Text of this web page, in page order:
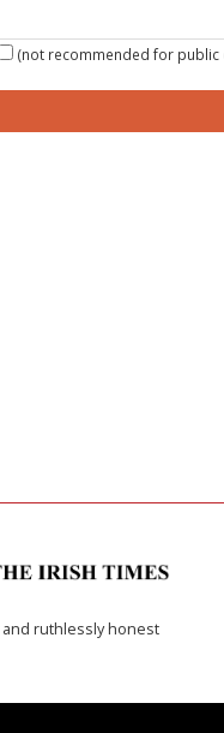
(not recommended for public
ruthlessly honest